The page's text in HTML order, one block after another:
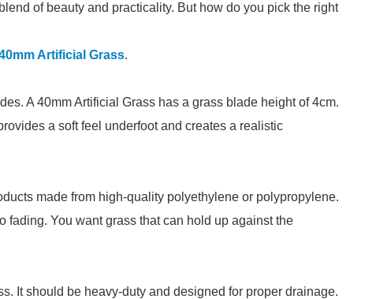
of beauty and practicality. But how do you pick the right
Artificial Grass.
A 40mm Artificial Grass has a grass blade height of 4cm.
a soft feel underfoot and creates a realistic
made from high-quality polyethylene or polypropylene.
You want grass that can hold up against the
It should be heavy-duty and designed for proper drainage.